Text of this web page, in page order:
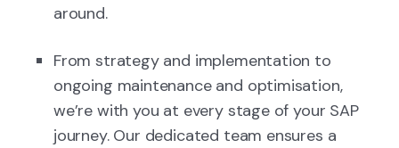
around.
From strategy and implementation to
ongoing maintenance and optimisation,
we’re with you at every stage of your SAP
journey. Our dedicated team ensures a